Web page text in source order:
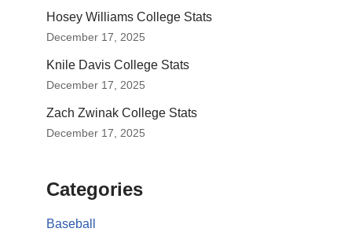
Hosey Williams College Stats
December 17, 2025
Knile Davis College Stats
December 17, 2025
Zach Zwinak College Stats
December 17, 2025
Categories
Baseball